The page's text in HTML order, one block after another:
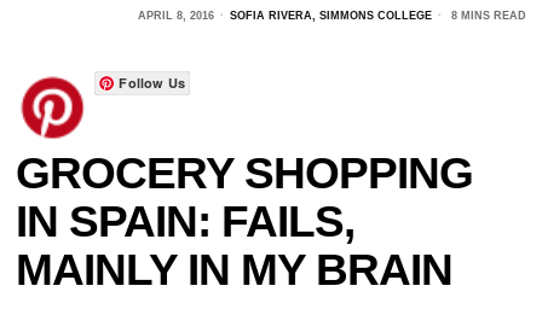
APRIL 8, 2016 SOFIA RIVERA, SIMMONS COLLEGE 8 MINS READ
Follow Us
GROCERY SHOPPING
IN SPAIN: FAILS,
MAINLY IN MY BRAIN